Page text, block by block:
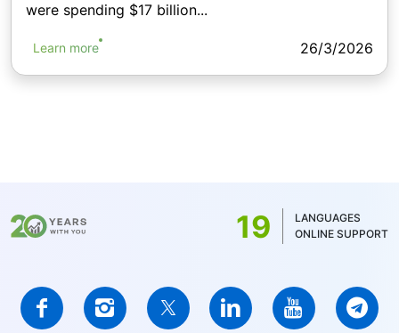
were spending $17 billion...
Learn more 26/3/2026
19
LANGUAGES
ONLINE SUPPORT